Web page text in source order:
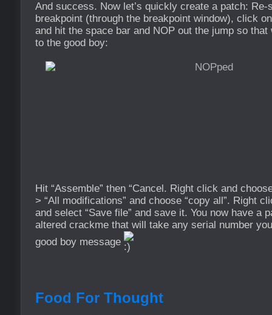
And success. Now let’s quickly create a patch:
breakpoint (through the breakpoint window), click
and hit the space bar and NOP out the jump so
to the good boy:
Hit “Assemble” then “Cancel. Right click and
> “All modifications” and choose “copy all”. Right
and select “Save file” and save it. You now have a
altered crackme that will take any serial number
good boy message
Food For Thought